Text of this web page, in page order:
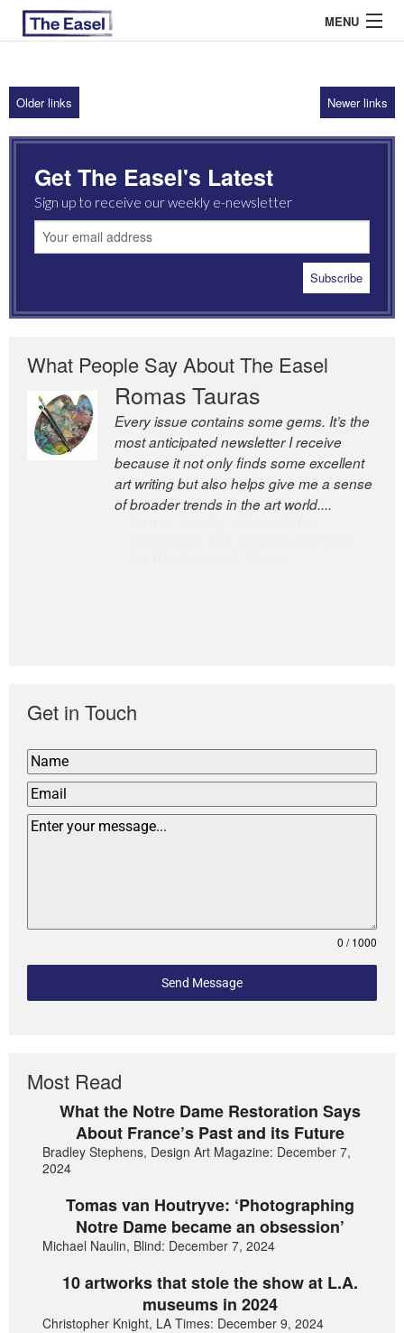
MENU
ABOUT US
ARCHIVES
EASEL ESSAYS
GUEST ESSAYS
Older links Newer links
Get The Easel's Latest
Sign up to receive our weekly e-newsletter
What People Say About The Easel
Romas Tauras
Every issue contains some gems. It’s the
most anticipated newsletter I receive
because it not only finds some excellent
art writing but also helps give me a sense
of broader trends in the art world....
Robert Cottrell
The Easel is one of the world’s great
newsletters, a model of taste and
intelligence; and Andrew Bailey is one of
the world’s most discerning editors.
Get in Touch
0 / 1000
Send Message
Most Read
What the Notre Dame Restoration Says
About France’s Past and its Future
Bradley Stephens, Design Art Magazine: December 7,
2024
Tomas van Houtryve: ‘Photographing
Notre Dame became an obsession’
Michael Naulin, Blind: December 7, 2024
10 artworks that stole the show at L.A.
museums in 2024
Christopher Knight, LA Times: December 9, 2024